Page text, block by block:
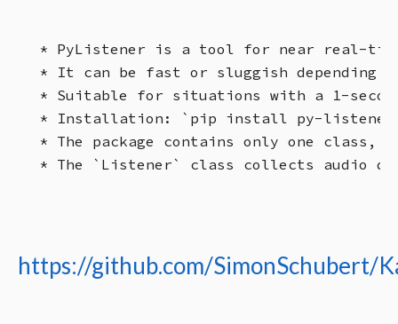
* PyListener is a tool for near real-
* It can be fast or sluggish depending
* Suitable for situations with a 1-
* Installation: `pip install py-
* The package contains only one class,
https://github.com/SimonSchubert/